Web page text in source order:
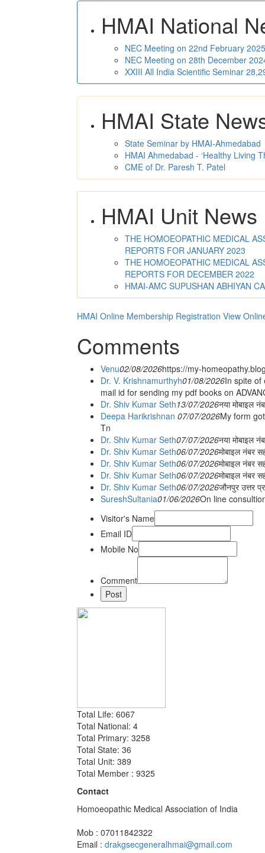
HMAI National
NEC Meeting on 22nd February
NEC Meeting on 28th December
XXIII All India Scientific Seminar
HMAI State
State Seminar by HMAI-Ahmedabad
HMAI Ahmedabad - ‘Healthy Living
CME of Dr. Paresh T. Patel
HMAI Unit News
THE HOMOEOPATHIC MEDICAL
REPORTS FOR JANUARY 2023
THE HOMOEOPATHIC MEDICAL
REPORTS FOR DECEMBER 2022
HMAI-AMC SUPUSHAN ABHIYAN
HMAI Online Membership Registration View
Comments
Venu02/08/2026https://my-
Dr. V. Krishnamurthyh01/08/2026In spite of
mail id for sending my pdf books on
Dr. Shiv Kumar Seth13/07/2026नया मोबाइल
Deepa Harikrishnan 07/07/2026My form
Tn
Dr. Shiv Kumar Seth07/07/2026नया मोबाइल
Dr. Shiv Kumar Seth06/07/2026मोबाइल नंबर
Dr. Shiv Kumar Seth06/07/2026मोबाइल नंबर
Dr. Shiv Kumar Seth06/07/2026मोबाइल नंबर
Dr. Shiv Kumar Seth06/07/2026जौनपुर उत्तर
SureshSultania01/06/2026On line
Visitor's Name
Email ID
Mobile No
Comment
Total Life: 6067
Total National: 4
Total Primary: 3258
Total State: 36
Total Unit: 389
Total Member : 9325
Contact
Homoeopathic Medical Association of India
Mob : 07011842322
Email : drakgsecgeneralhmai@gmail.com